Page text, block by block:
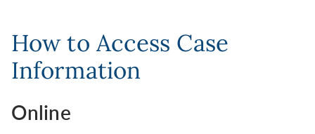
How to Access Case
Information
Online